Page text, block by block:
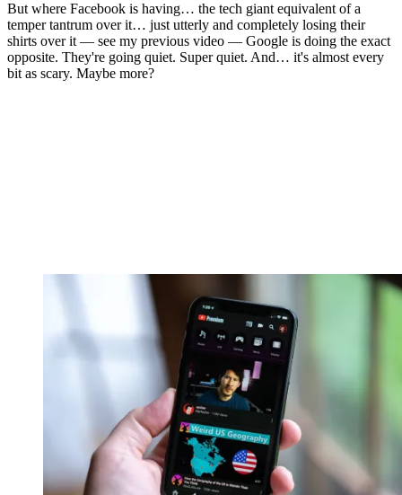
But where Facebook is having… the tech giant equivalent of a
temper tantrum over it… just utterly and completely losing their
shirts over it — see my previous video — Google is doing the exact
opposite. They're going quiet. Super quiet. And… it's almost every
bit as scary. Maybe more?